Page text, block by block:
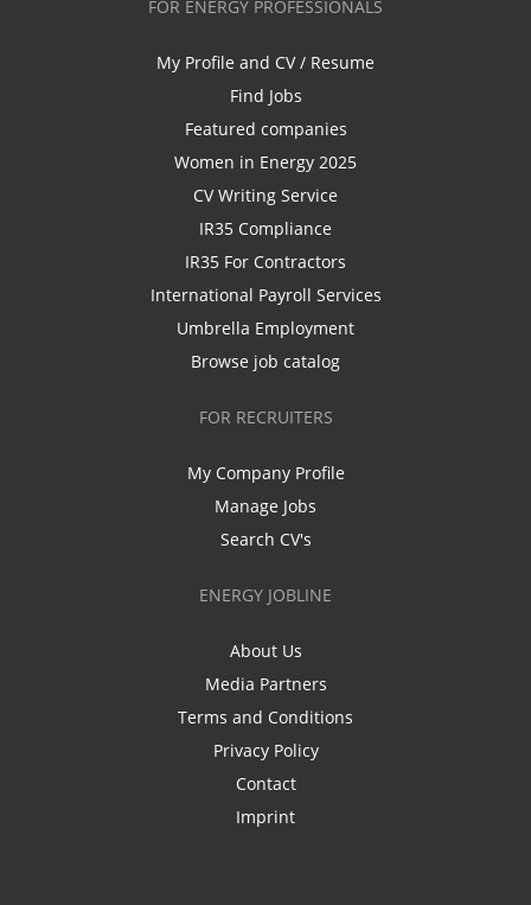
FOR ENERGY PROFESSIONALS
My Profile and CV / Resume
Find Jobs
Featured companies
Women in Energy 2025
CV Writing Service
IR35 Compliance
IR35 For Contractors
International Payroll Services
Umbrella Employment
Browse job catalog
FOR RECRUITERS
My Company Profile
Manage Jobs
Search CV's
ENERGY JOBLINE
About Us
Media Partners
Terms and Conditions
Privacy Policy
Contact
Imprint